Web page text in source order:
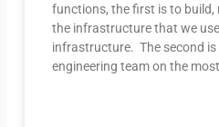
functions, the first is to build,
the infrastructure that we
infrastructure. The second
engineering team on the